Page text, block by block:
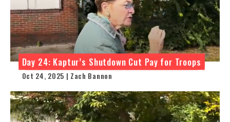
Day 24: Kaptur’s Shutdown Cut Pay for Troops
Oct 24, 2025 | Zach Bannon